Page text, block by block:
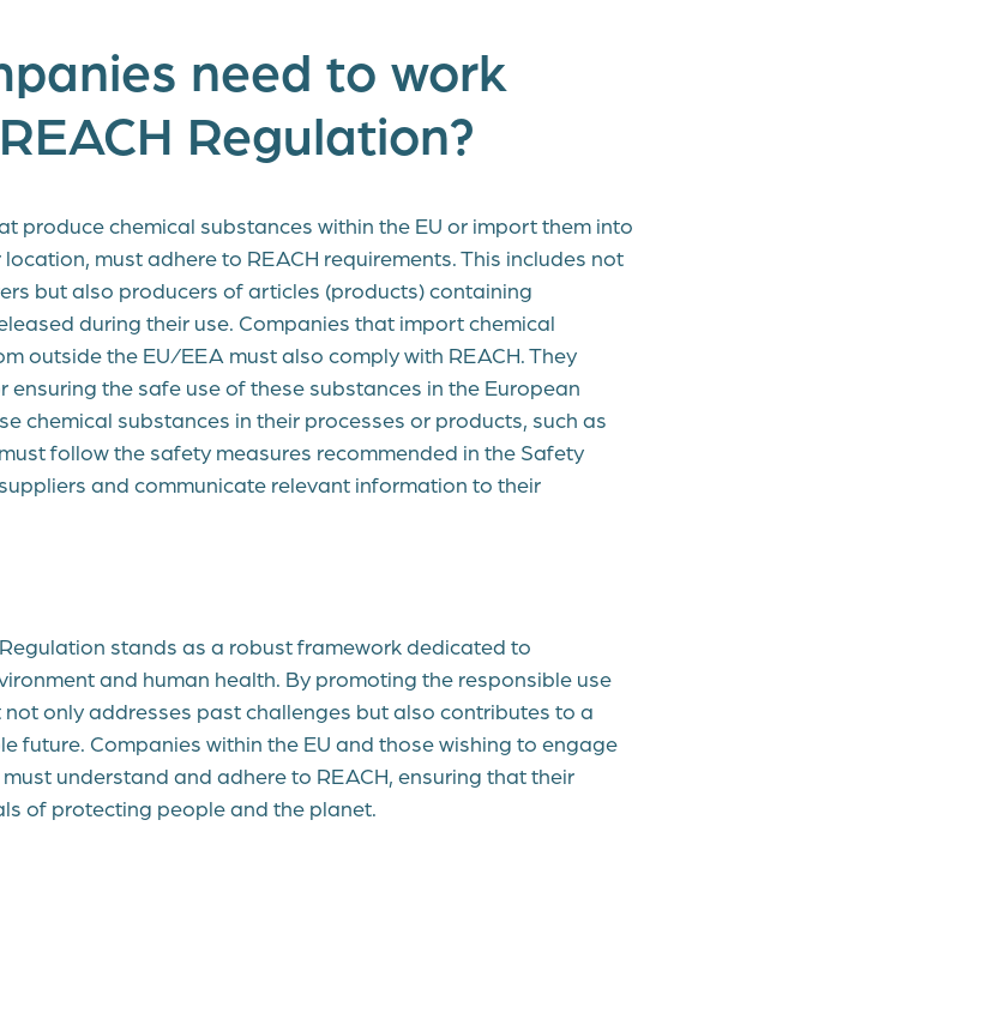
need to work
Regulation?
produce chemical substances within the EU or import them into
must adhere to REACH requirements. This includes not
but also producers of articles (products) containing
during their use. Companies that import chemical
outside the EU/EEA must also comply with REACH. They
ensuring the safe use of these substances in the European
chemical substances in their processes or products, such as
follow the safety measures recommended in the Safety
and communicate relevant information to their
stands as a robust framework dedicated to
and human health. By promoting the responsible use
only addresses past challenges but also contributes to a
future. Companies within the EU and those wishing to engage
understand and adhere to REACH, ensuring that their
of protecting people and the planet.